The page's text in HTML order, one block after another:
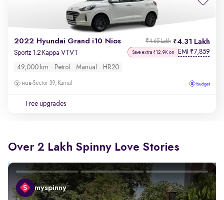
2022 Hyundai Grand i10 Nios 4.31 Lakh
₹4.65 Lakh
Sportz 1.2 Kappa VTVT Save extra ₹12.9K on EMI ₹7,859
49,000 km Petrol Manual HR20
Sector 39, Karnal
Free upgrades
Over 2 Lakh Spinny Love Stories
myspinny